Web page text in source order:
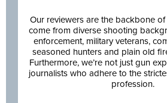
Our reviewers are the backbone
come from diverse shooting
enforcement, military veterans,
seasoned hunters and plain old
Furthermore, we’re not just gun
journalists who adhere to the
profession.